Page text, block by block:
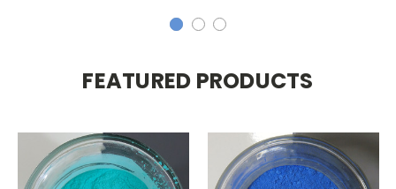
FEATURED PRODUCTS